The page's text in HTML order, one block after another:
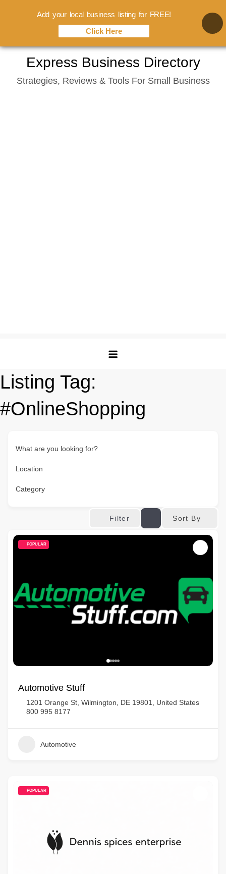
content
Express Business Directory
Strategies, Reviews & Tools For Small Business
Listing Tag:
#OnlineShopping
What are you looking for?
Location
Category
Filter Sort By
POPULAR
Automotive Stuff
1201 Orange St, Wilmington, DE 19801, United States
800 995 8177
Automotive
POPULAR
Add your local business listing for FREE!
Click Here